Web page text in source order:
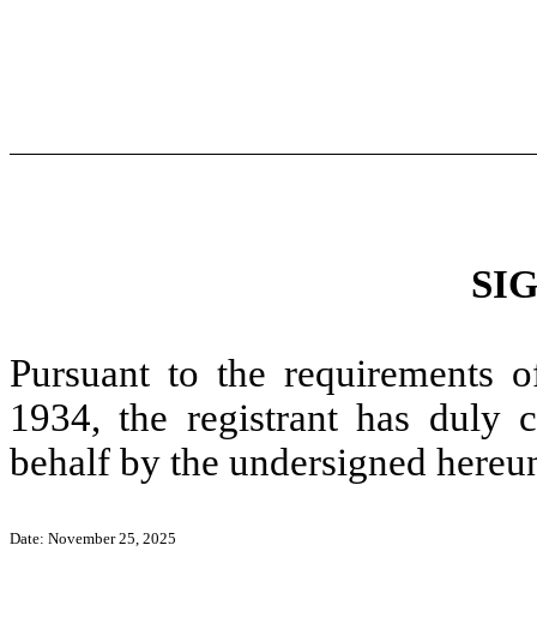
Pursuant to the requirements
1934, the registrant has duly
behalf by the undersigned
Date: November 25, 2025